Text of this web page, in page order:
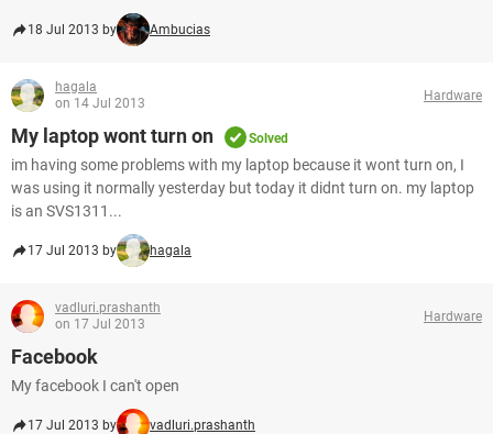
18 Jul 2013 by Ambucias
hagala
on 14 Jul 2013
Hardware
My laptop wont turn on Solved
im having some problems with my laptop because it wont turn on, I
was using it normally yesterday but today it didnt turn on. my laptop
is an SVS1311...
17 Jul 2013 by hagala
vadluri.prashanth
on 17 Jul 2013
Hardware
Facebook
My facebook I can't open
17 Jul 2013 by vadluri.prashanth